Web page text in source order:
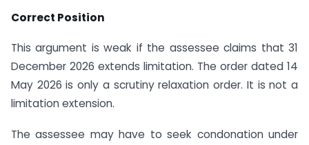
Correct Position
This argument is weak if the assessee claims that 31
December 2026 extends limitation. The order dated 14
May 2026 is only a scrutiny relaxation order. It is not a
limitation extension.
The assessee may have to seek condonation under